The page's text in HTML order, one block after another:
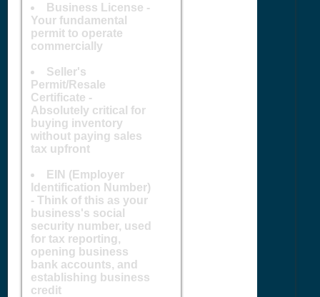
Business License -
Your fundamental
permit to operate
commercially
Seller's
Permit/Resale
Certificate -
Absolutely critical for
buying inventory
without paying sales
tax upfront
EIN (Employer
Identification Number)
- Think of this as your
business's social
security number, used
for tax reporting,
opening business
bank accounts, and
establishing business
credit